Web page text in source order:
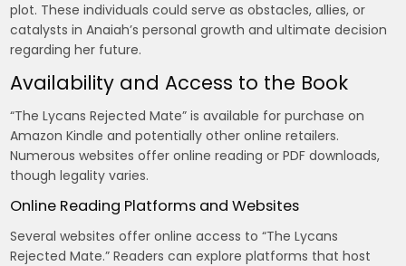
plot. These individuals could serve as obstacles, allies, or
catalysts in Anaiah’s personal growth and ultimate decision
regarding her future.
Availability and Access to the Book
“The Lycans Rejected Mate” is available for purchase on
Amazon Kindle and potentially other online retailers.
Numerous websites offer online reading or PDF downloads,
though legality varies.
Online Reading Platforms and Websites
Several websites offer online access to “The Lycans
Rejected Mate.” Readers can explore platforms that host